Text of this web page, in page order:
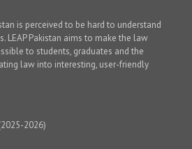
is perceived to be hard to understand
LEAP Pakistan aims to make the law
to students, graduates and the
law into interesting, user-friendly
2026)